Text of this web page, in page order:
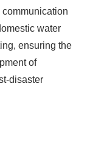
water
ensuring the
of
disaster